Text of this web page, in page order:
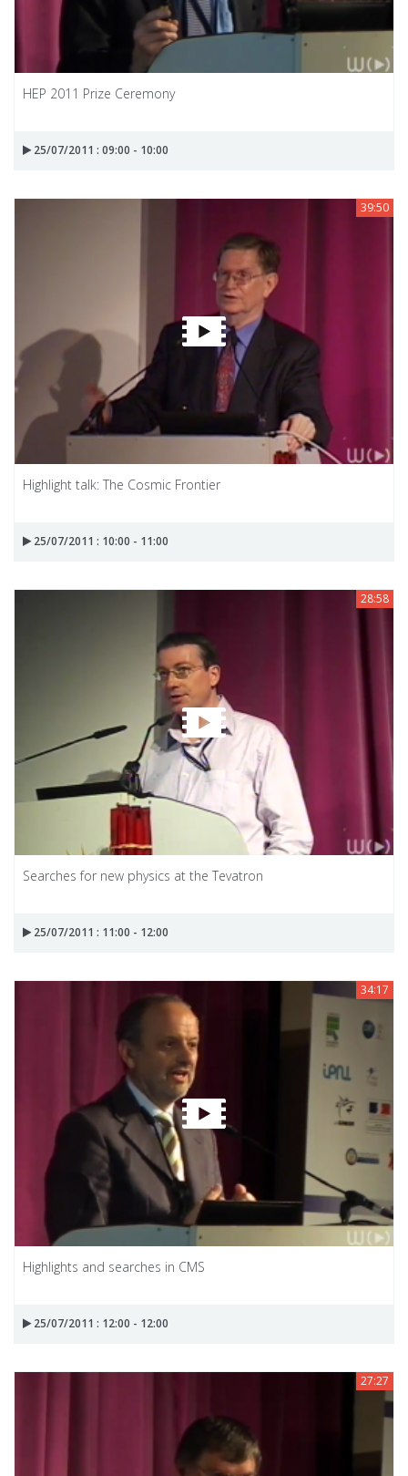
HEP 2011 Prize Ceremony
25/07/2011 : 09:00 - 10:00
39:50
Highlight talk: The Cosmic Frontier
25/07/2011 : 10:00 - 11:00
28:58
Searches for new physics at the Tevatron
25/07/2011 : 11:00 - 12:00
34:17
Highlights and searches in CMS
25/07/2011 : 12:00 - 12:00
27:27